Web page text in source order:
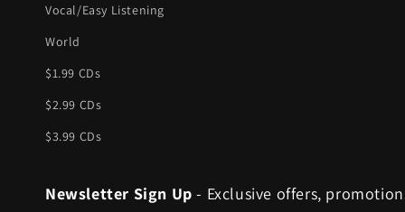
Vocal/Easy Listening
World
$1.99 CDs
$2.99 CDs
$3.99 CDs
Newsletter Sign Up - Exclusive offers,